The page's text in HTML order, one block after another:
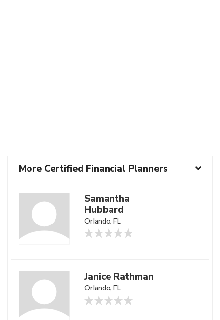
More Certified Financial Planners
Samantha
Hubbard
Orlando, FL
Janice Rathman
Orlando, FL